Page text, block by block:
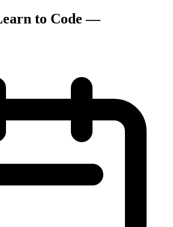
to Code —